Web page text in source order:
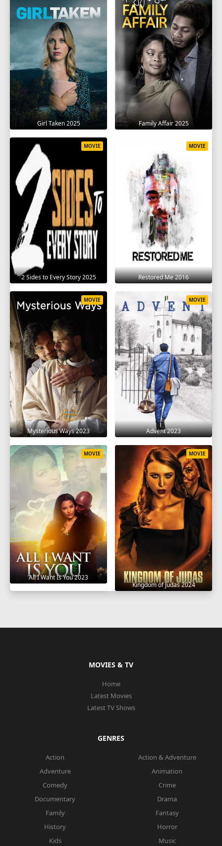
Girl Taken 2025 Family Affair 2025
2 Sides to Every Story 2025
MOVIE
Restored Me 2016
MOVIE
Mysterious Ways 2023
MOVIE
Advent 2023
MOVIE
All I Want Is You 2023
MOVIE
Kingdom of Judas 2024
MOVIE
MOVIES & TV
Home
Latest Movies
Latest TV Shows
GENRES
Action
Action & Adventure
Adventure
Animation
Comedy
Crime
Documentary
Drama
Family
Fantasy
History
Horror
Kids
Music